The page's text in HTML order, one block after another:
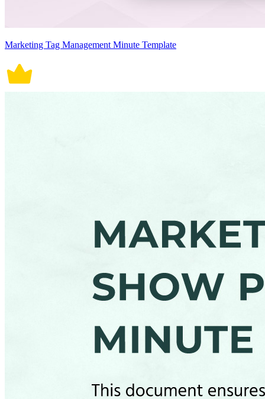
Marketing Tag Management Minute Template